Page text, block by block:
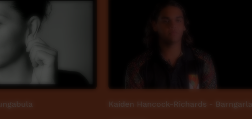
Kaiden Hancock-Richards - Barngarla